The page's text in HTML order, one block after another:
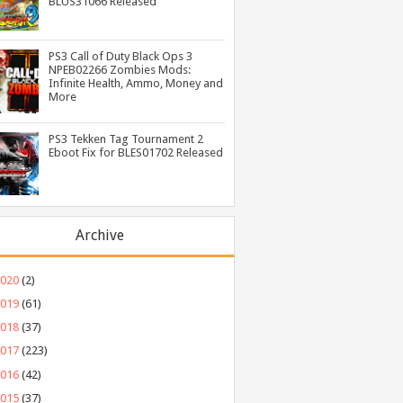
PS3 Call of Duty Black Ops 3
NPEB02266 Zombies Mods:
Infinite Health, Ammo, Money and
More
PS3 Tekken Tag Tournament 2
Eboot Fix for BLES01702 Released
Archive
(2)
(61)
(37)
(223)
(42)
(37)